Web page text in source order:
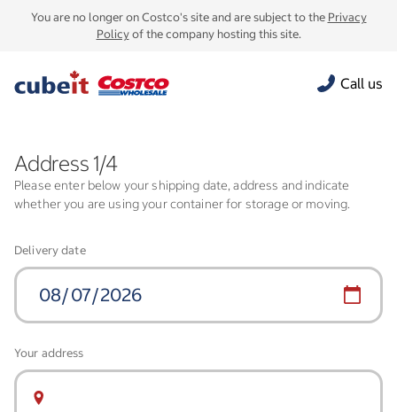
You are no longer on Costco's site and are subject to the Privacy
Policyof the company hosting this site.
Call us
Address 1/4
Please enter below your shipping date, address and indicate
whether you are using your container for storage or moving.
Delivery date
Your address